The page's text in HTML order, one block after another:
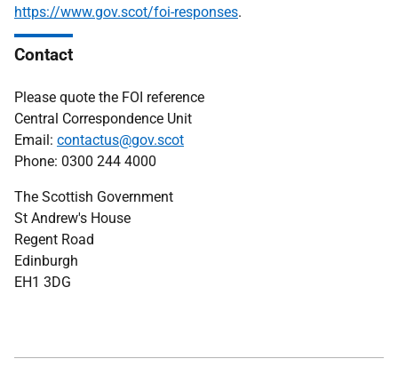
https://www.gov.scot/foi-responses.
Contact
Please quote the FOI reference
Central Correspondence Unit
Email: contactus@gov.scot
Phone: 0300 244 4000
The Scottish Government
St Andrew's House
Regent Road
Edinburgh
EH1 3DG